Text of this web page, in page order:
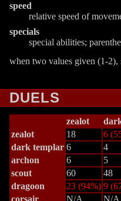
speed
relative speed of
specials
special abilities;
when two values given (1-2),
DUELS
zealot
zealot
18 6
dark templar 6 4
archon
6 5
scout
60 48
dragoon
23 (94%) 9
corsair
N/A N/A